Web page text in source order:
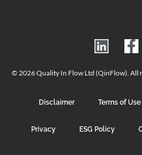
© 2026 Quality In Flow Ltd (QinFlow). All
Disclaimer Terms of Use
Privacy ESG Policy